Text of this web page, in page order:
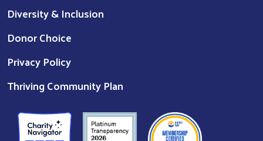
Diversity & Inclusion
Donor Choice
Privacy Policy
Thriving Community Plan